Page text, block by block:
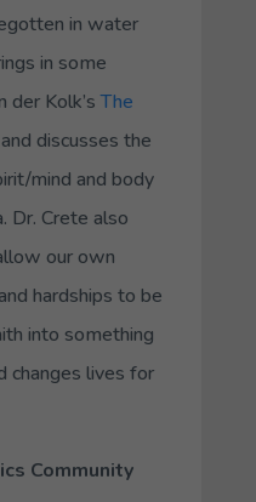
in water
in some
der Kolk’sThe
and discusses the
mind and body
Dr. Crete also
our own
hardships to be
into something
changes lives for
Community